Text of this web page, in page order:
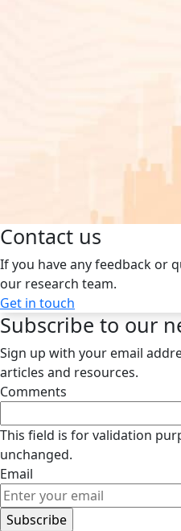
Contact us
If you have any feedback or
our research team.
Get in touch
Subscribe to our
Sign up with your email
articles and resources.
Comments
This field is for validation
unchanged.
Email